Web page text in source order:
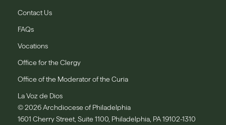
Contact Us
FAQs
Vocations
Office for the Clergy
Office of the Moderator of the Curia
La Voz de Dios
© 2026 Archdiocese of Philadelphia
1601 Cherry Street, Suite 1100, Philadelphia, PA 19102-1310